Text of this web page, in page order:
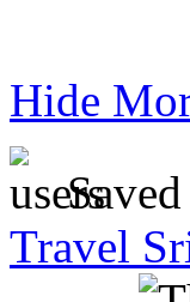
Hide
Travel